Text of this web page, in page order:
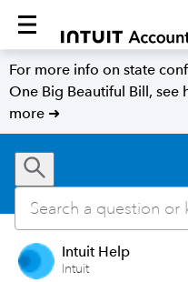
For more info on state
One Big Beautiful Bill, see
more ➜
Intuit Help
Intuit